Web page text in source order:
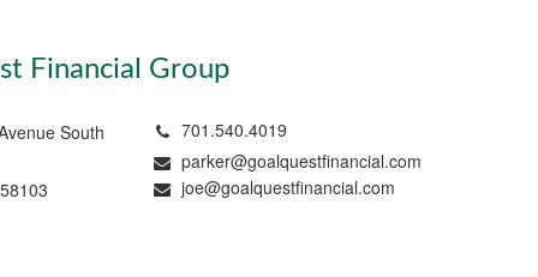
Financial Group
South
701.540.4019
parker@goalquestfinancial.com
joe@goalquestfinancial.com